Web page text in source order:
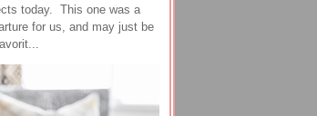
today. This one was a
for us, and may just be